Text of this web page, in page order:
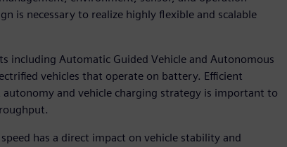
is necessary to realize highly flexible and scalable
including Automatic Guided Vehicle and Autonomous
vehicles that operate on battery. Efficient
and vehicle charging strategy is important to
speed has a direct impact on vehicle stability and